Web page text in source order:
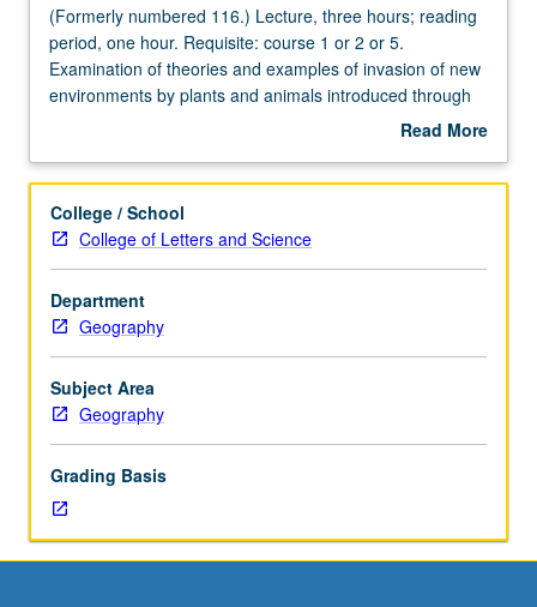
(Formerly
numbered
116.)
Lecture,
reading
one
hour.
Requisite:
course
1
or
2
or
of
theories
and
examples
(Formerly numbered 116.) Lecture, three hours; reading
period, one hour. Requisite: course 1 or 2 or 5.
Examination of theories and examples of invasion of new
environments by plants and animals introduced through
natural processes or by human activity. P/NP or letter
Read More
Description
College / School
College of Letters and Science
Department
Geography
Subject Area
Geography
Grading Basis